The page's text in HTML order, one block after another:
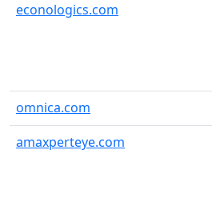
econologics.com
omnica.com
amaxperteye.com